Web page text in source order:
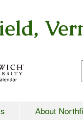
About